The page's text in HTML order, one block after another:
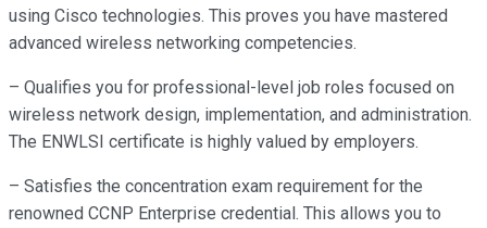
using Cisco technologies. This proves you have mastered
advanced wireless networking competencies.
– Qualifies you for professional-level job roles focused on
wireless network design, implementation, and administration.
The ENWLSI certificate is highly valued by employers.
– Satisfies the concentration exam requirement for the
renowned CCNP Enterprise credential. This allows you to